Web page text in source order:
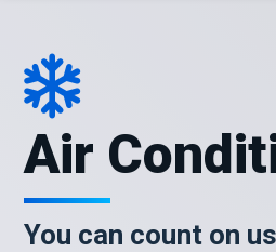
Air
You can count on us